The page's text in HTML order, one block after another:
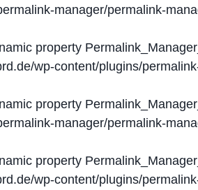
manager/permalink-
property
wp-content/plugins/
property
manager/permalink-
property
wp-content/plugins/